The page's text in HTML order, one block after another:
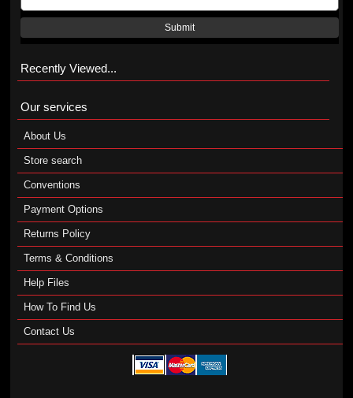
Submit
Recently Viewed...
Our services
About Us
Store search
Conventions
Payment Options
Returns Policy
Terms & Conditions
Help Files
How To Find Us
Contact Us